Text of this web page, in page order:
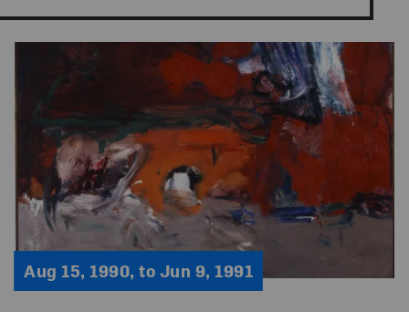
Aug 15, 1990, to Jun 9, 1991